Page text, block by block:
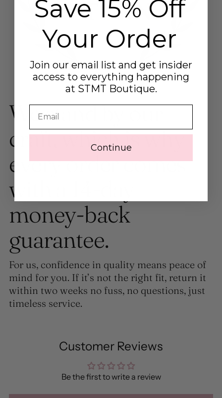
We stand by our
craft, which is why
every order comes
with a 14-day
money-back
guarantee.
For us, confidence in quality means peace of
mind for you. If it’s not the right fit, return it
within two weeks no fuss, no questions, just
timeless service.
Customer Reviews
Be the first to write a review
Save 15% Off
Your Order
Join our email list and get insider
access to everything happening
at STMT Boutique.
Continue